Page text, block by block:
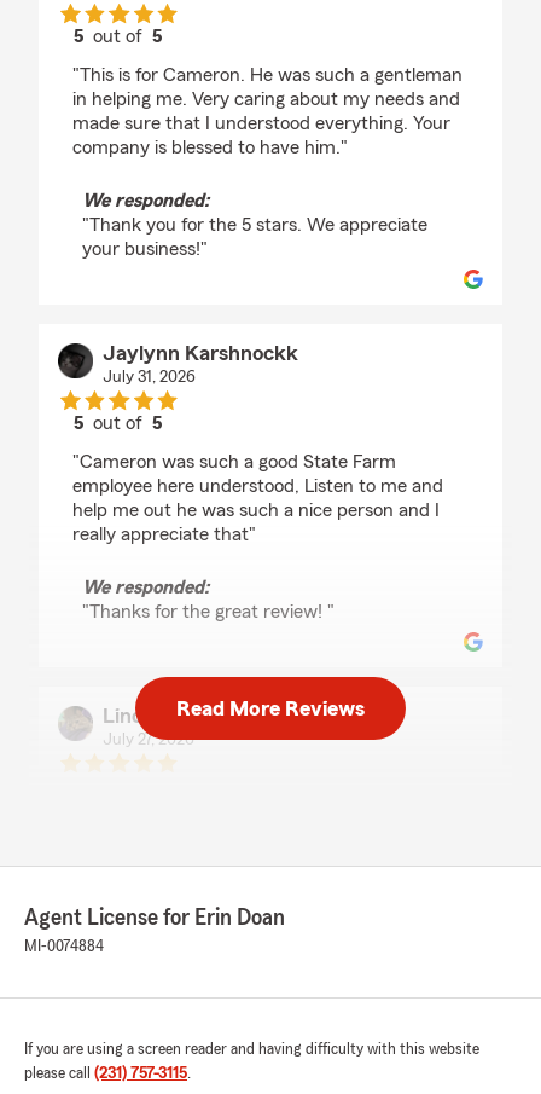
5 out of5
"This is for Cameron. He was such a gentleman
in helping me. Very caring about my needs and
made sure that I understood everything. Your
company is blessed to have him."
We responded:
"Thank you for the 5 stars. We appreciate
your business!"
Jaylynn Karshnockk
July 31, 2026
5 out of5
"Cameron was such a good State Farm
employee here understood, Listen to me and
help me out he was such a nice person and I
really appreciate that"
We responded:
"Thanks for the great review! "
Lindsey Harvell
July 27, 2026
"We appreciate your business and the 5
stars!"
emma caseyy
July 21, 2026
Read More Reviews
Agent License for Erin Doan
MI-0074884
If you are using a screen reader and having difficulty with this website
please call (231) 757-3115.